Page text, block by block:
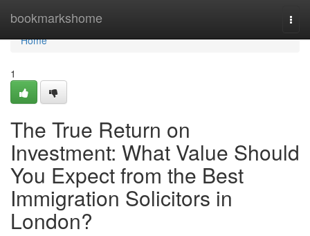
bookmarkshome
Home
Home
1
The True Return on
Investment: What Value Should
You Expect from the Best
Immigration Solicitors in
London?